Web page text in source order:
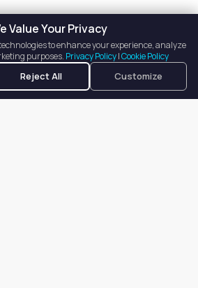
Value Your Privacy
to enhance your experience, analyze
purposes. Privacy Policy|Cookie Policy
Reject All Customize